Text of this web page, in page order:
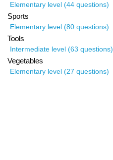
Elementary level (44 questions)
Sports
Elementary level (80 questions)
Tools
Intermediate level (63 questions)
Vegetables
Elementary level (27 questions)